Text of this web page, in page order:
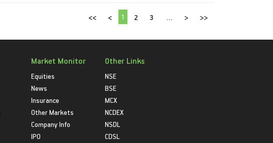
<< < 1 2 3 ... > >>
Market Monitor
Equities
News
Insurance
Other Markets
Company Info
IPO
Other Links
NSE
BSE
MCX
NCDEX
NSDL
CDSL